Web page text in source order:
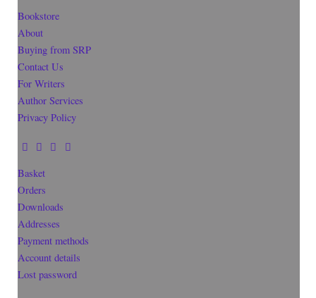
Bookstore
About
Buying from SRP
Contact Us
For Writers
Author Services
Privacy Policy
Basket
Orders
Downloads
Addresses
Payment methods
Account details
Lost password